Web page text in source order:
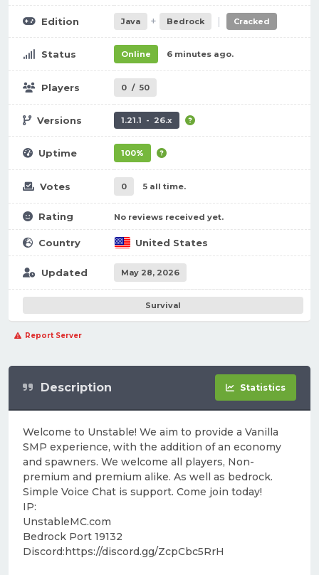
Edition Java + Bedrock | Cracked
Status Online 6 minutes ago.
Players 0 / 50
Versions 1.21.1 - 26.x
Uptime 100%
Votes 0 5 all time.
Rating No reviews received yet.
Country United States
Updated May 28, 2026
Survival
Report Server
Description Statistics
Welcome to Unstable! We aim to provide a Vanilla
SMP experience, with the addition of an economy
and spawners. We welcome all players, Non-
premium and premium alike. As well as bedrock.
Simple Voice Chat is support. Come join today!
IP:
UnstableMC.com
Bedrock Port 19132
Discord:https://discord.gg/ZcpCbc5RrH